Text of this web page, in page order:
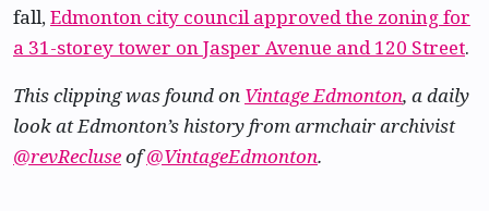
fall,Edmonton city council approved the zoning for
a 31-storey tower on Jasper Avenue and 120 Street.
This clipping was found on Vintage Edmonton, a daily
look at Edmonton’s history from armchair archivist
@revRecluseof@VintageEdmonton.